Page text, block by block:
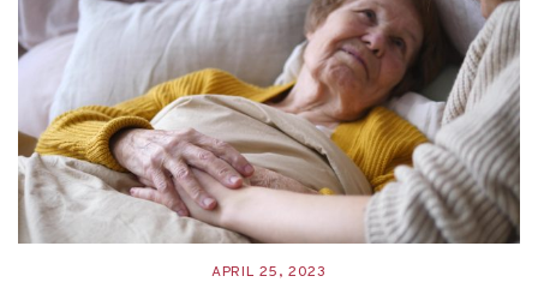
APRIL 25, 2023